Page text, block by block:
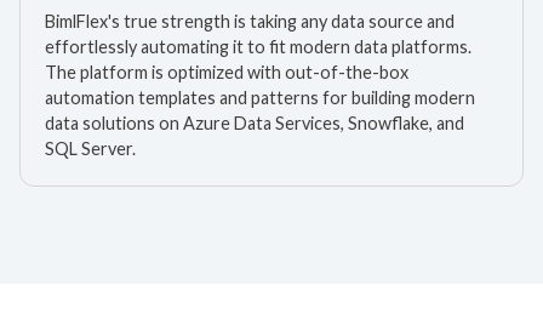
BimlFlex's true strength is taking any data source and
effortlessly automating it to fit modern data platforms.
The platform is optimized with out-of-the-box
automation templates and patterns for building modern
data solutions on Azure Data Services, Snowflake, and
SQL Server.